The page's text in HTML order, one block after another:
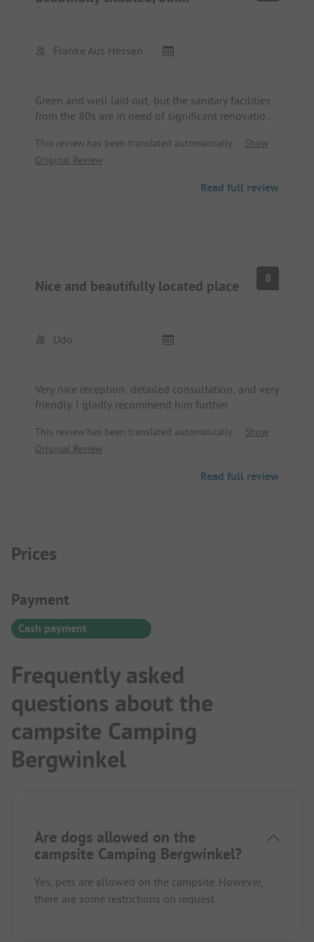
The site is not for event-hungry or animation-
Franke Aus Hessen
Green and well laid out, but the sanitary facilities
from the 80s are in need of significant renovation.
Swimming pool rarely open, costs extra.
This review has been translated automatically.
Show
Original Review
Read full review
Nice and beautifully located place 8
Udo
Very nice reception, detailed consultation, and very
friendly. I gladly recommend him further
This review has been translated automatically.
Show
Original Review
Read full review
Prices
Payment Information
Payment
Cash payment
Frequently asked
questions about the
campsite Camping
Bergwinkel
Are dogs allowed on the
campsite Camping Bergwinkel?
Yes, pets are allowed on the campsite. However,
there are some restrictions on request.